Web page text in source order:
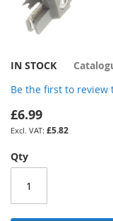
Skip
the
beginning
of
the
gallery
IN STOCK
Be the first to
£6.99
£5.82
Qty